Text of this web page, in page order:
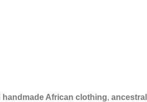
handmade African clothing, ancestral